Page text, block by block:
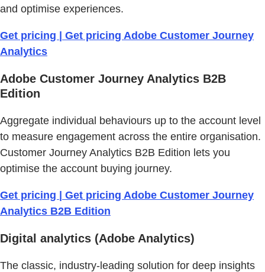
and optimise experiences.
Get pricing | Get pricing Adobe Customer Journey
Analytics
Adobe Customer Journey Analytics B2B
Edition
Aggregate individual behaviours up to the account level
to measure engagement across the entire organisation.
Customer Journey Analytics B2B Edition lets you
optimise the account buying journey.
Get pricing | Get pricing Adobe Customer Journey
Analytics B2B Edition
Digital analytics (Adobe Analytics)
The classic, industry-leading solution for deep insights